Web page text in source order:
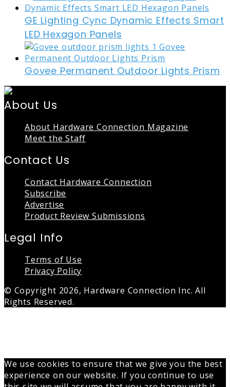
GE Lighting Cync Dynamic Effects Smart
LED Hexagon Panels
Govee Permanent Outdoor Lights Prism
About Us
About Hardware Connection Magazine
Meet the Staff
Contact Us
Contact Hardware Connection
Subscribe
Advertise
Product Review Submissions
Legal Info
Terms of Use
Privacy Policy
© Copyright 2026, Hardware Connection Inc. All
Rights Reserved.
We use cookies to ensure that we give you the best
experience on our website. If you continue to use